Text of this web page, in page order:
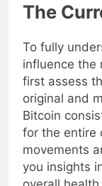
The
To fully
influence the
first assess
original and
Bitcoin
for the entire
movements
you insights